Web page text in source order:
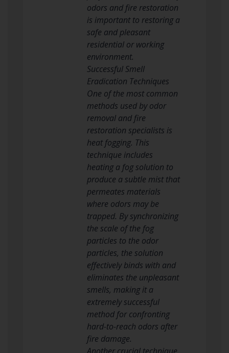
odors and fire restoration
is important to restoring a
safe and pleasant
residential or working
environment.
Successful Smell
Eradication Techniques
One of the most common
methods used by odor
removal and fire
restoration specialists is
heat fogging. This
technique includes
heating a fog solution to
produce a subtle mist that
permeates materials
where odors may be
trapped. By synchronizing
the scale of the fog
particles to the odor
particles, the solution
effectively binds with and
eliminates the unpleasant
smells, making it a
extremely successful
method for confronting
hard-to-reach odors after
fire damage.
Another crucial technique